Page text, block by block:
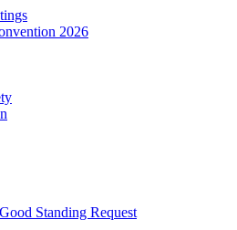
2026
Standing Request